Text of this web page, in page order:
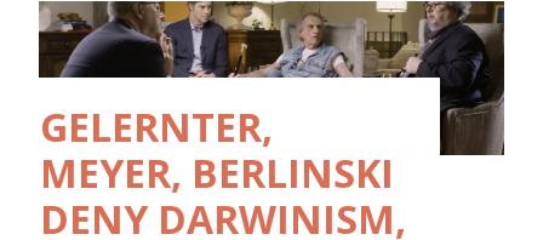
GELERNTER,
MEYER, BERLINSKI
DENY DARWINISM,